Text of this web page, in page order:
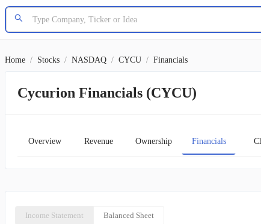
Home / Stocks / NASDAQ / CYCU / Financials
Cycurion Financials (CYCU)
Overview Revenue Ownership Financials
Income Statement Balanced Sheet